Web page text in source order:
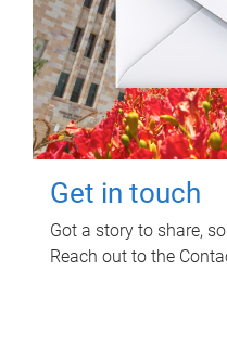
Get in touch
Got a story to share,
Reach out to the